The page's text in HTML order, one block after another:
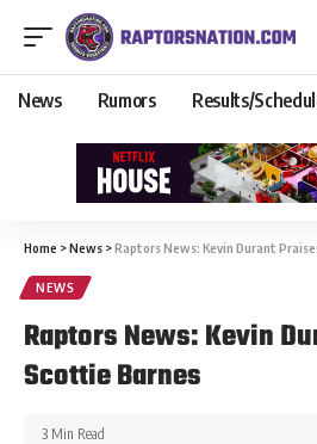
News Rumors Results/
Home >News >Raptors News: Kevin Durant
NEWS
Raptors News: Kevin
Scottie Barnes
3 Min Read